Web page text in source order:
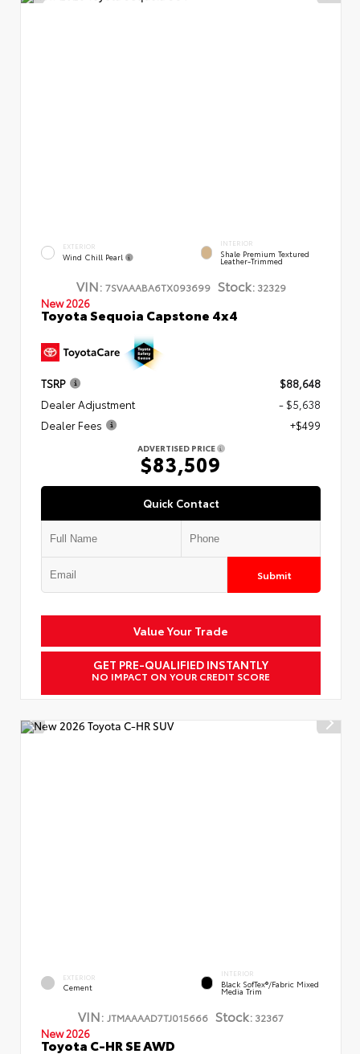
EXTERIOR
Wind Chill Pearl
INTERIOR
Shale Premium Textured
Leather-Trimmed
VIN: 7SVAAABA6TX093699 Stock:32329
New 2026
Toyota Sequoia Capstone 4x4
TSRP
$88,648
Dealer Adjustment
- $5,638
Dealer Fees
+$499
ADVERTISED PRICE
$83,509
Quick Contact
Submit
Value Your Trade
GET PRE-QUALIFIED INSTANTLY
NO IMPACT ON YOUR CREDIT SCORE
EXTERIOR
Cement
INTERIOR
Black SofTex®/fabric Mixed
Media Trim
VIN: JTMAAAAD7TJ015666 Stock: 32367
New 2026
Toyota C-HR SE AWD